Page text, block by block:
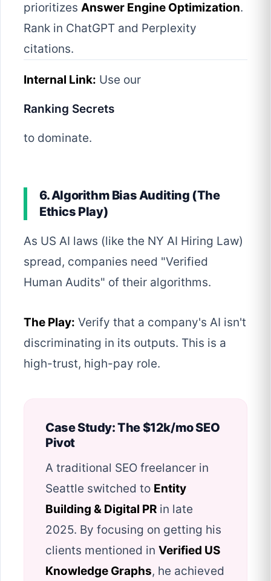
prioritizes Answer Engine Optimization.
Rank in ChatGPT and Perplexity
citations.
Internal Link: Use our
Ranking Secrets
to dominate.
6. Algorithm Bias Auditing (The
Ethics Play)
As US AI laws (like the NY AI Hiring Law)
spread, companies need "Verified
Human Audits" of their algorithms.
The Play: Verify that a company's AI isn't
discriminating in its outputs. This is a
high-trust, high-pay role.
Case Study: The $12k/mo SEO
Pivot
A traditional SEO freelancer in
Seattle switched to Entity
Building & Digital PR in late
2025. By focusing on getting his
clients mentioned in Verified US
Knowledge Graphs, he achieved